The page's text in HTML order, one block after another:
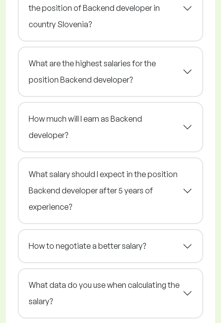
the position of Backend developer in
country Slovenia?
What are the highest salaries for the
position Backend developer?
How much will I earn as Backend
developer?
What salary should I expect in the position
Backend developer after 5 years of
experience?
How to negotiate a better salary?
What data do you use when calculating the
salary?